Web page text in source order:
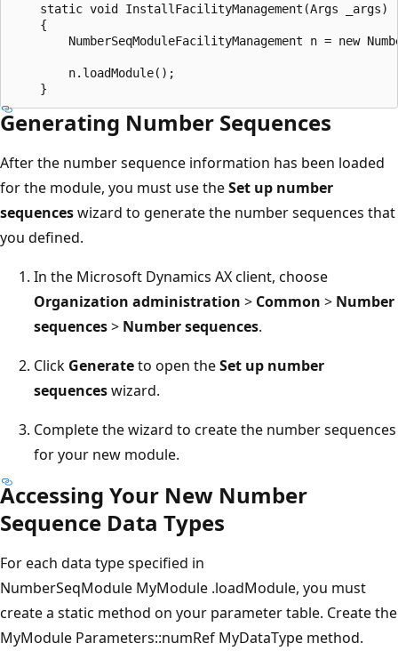
    static void InstallFacilityManagement(Args _args)
    {
NumberSeqModuleFacilityManagement n = new
        n.loadModule();
Generating Number Sequences
After the number sequence information has been loaded
for the module, you must use theSet up number
sequenceswizard to generate the number sequences that
you defined.
In the Microsoft Dynamics AX client, choose
Organization administration > Common > Number
sequences> Number sequences.
Click Generateto open theSet up number
sequenceswizard.
Complete the wizard to create the number sequences
for your new module.
Accessing Your New Number
Sequence Data Types
For each data type specified in
NumberSeqModule MyModule .loadModule, you must
create a static method on your parameter table. Create the
MyModule Parameters::numRef MyDataType method.